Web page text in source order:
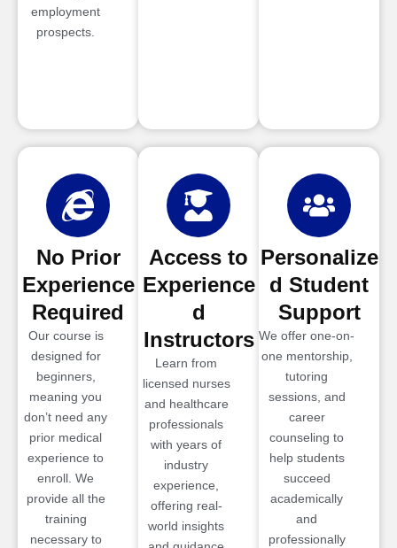
employment
prospects.
No Prior
Experience
Required
Our course is
designed for
beginners,
meaning you
don’t need any
prior medical
experience to
enroll. We
provide all the
training
necessary to
Access to
Experience
d
Instructors
Learn from
licensed nurses
and healthcare
professionals
with years of
industry
experience,
offering real-
world insights
Personalize
d Student
Support
We offer one-on-
one mentorship,
tutoring
sessions, and
career
counseling to
help students
succeed
academically
and
professionally